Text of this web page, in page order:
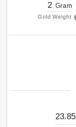
2 Gram
Gold Weight
23.85